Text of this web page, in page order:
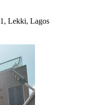
Lekki, Lagos